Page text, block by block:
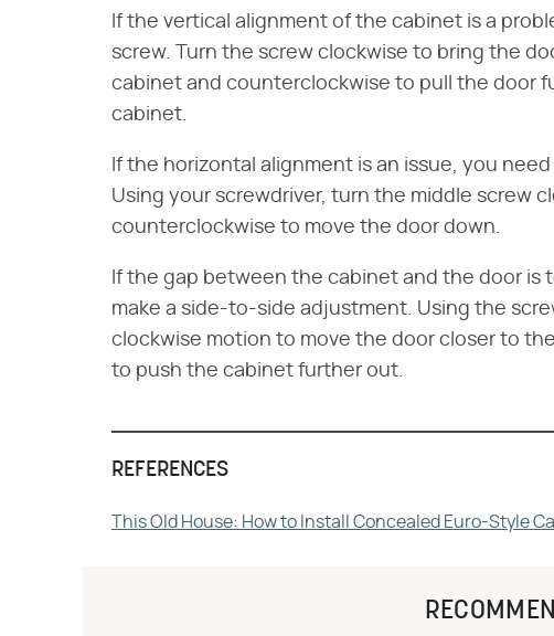
If the vertical alignment of the cabinet is a
screw. Turn the screw clockwise to bring the
cabinet and counterclockwise to pull the door
cabinet.
If the horizontal alignment is an issue, you
Using your screwdriver, turn the middle screw
counterclockwise to move the door down.
If the gap between the cabinet and the door is
make a side-to-side adjustment. Using the
clockwise motion to move the door closer to
to push the cabinet further out.
REFERENCES
This Old House: How to Install Concealed Euro-Style